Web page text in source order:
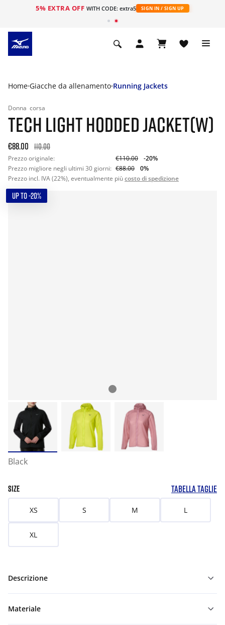
5% EXTRA OFF WITH CODE: extra5 SIGN IN / SIGN UP
Home Giacche da allenamento Running Jackets
Donna corsa
TECH LIGHT HODDED JACKET(W)
€88.00 110.00
Prezzo originale: €110.00
-20%
Prezzo migliore negli ultimi 30 giorni: €88.00
0%
Prezzo incl. IVA (22%), eventualmente piùcosto di spedizione
UP TO -20%
Black
SIZE TABELLA TAGLIE
XS S M L
XL
Descrizione
Materiale